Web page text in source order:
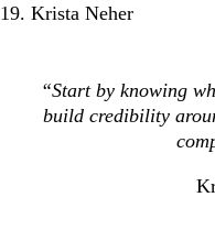
19. Krista Neher
“Start by knowing
build credibility